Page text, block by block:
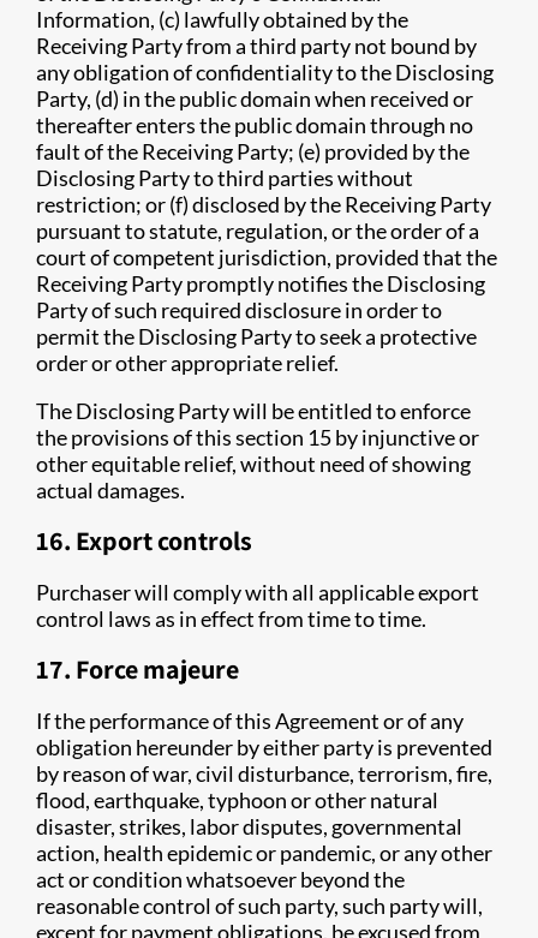
Information, (c) lawfully obtained by the
Receiving Party from a third party not bound by
any obligation of confidentiality to the Disclosing
Party, (d) in the public domain when received or
thereafter enters the public domain through no
fault of the Receiving Party; (e) provided by the
Disclosing Party to third parties without
restriction; or (f) disclosed by the Receiving Party
pursuant to statute, regulation, or the order of a
court of competent jurisdiction, provided that the
Receiving Party promptly notifies the Disclosing
Party of such required disclosure in order to
permit the Disclosing Party to seek a protective
order or other appropriate relief.
The Disclosing Party will be entitled to enforce
the provisions of this section 15 by injunctive or
other equitable relief, without need of showing
actual damages.
16. Export controls
Purchaser will comply with all applicable export
control laws as in effect from time to time.
17. Force majeure
If the performance of this Agreement or of any
obligation hereunder by either party is prevented
by reason of war, civil disturbance, terrorism, fire,
flood, earthquake, typhoon or other natural
disaster, strikes, labor disputes, governmental
action, health epidemic or pandemic, or any other
act or condition whatsoever beyond the
reasonable control of such party, such party will,
except for payment obligations, be excused from